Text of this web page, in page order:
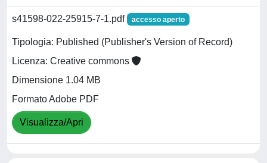
s41598-022-25915-7-1.pdf accesso aperto
Tipologia: Published (Publisher's Version of Record)
Licenza: Creative commons
Dimensione 1.04 MB
Formato Adobe PDF
Visualizza/Apri